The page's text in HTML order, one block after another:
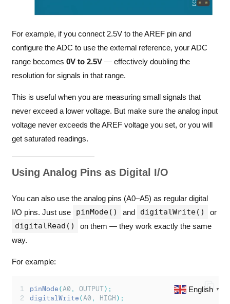
For example, if you connect 2.5V to the AREF pin and
configure the ADC to use the external reference, your ADC
range becomes 0V to 2.5V— effectively doubling the
resolution for signals in that range.
This is useful when you are measuring small signals that
never exceed a lower voltage. But make sure the analog input
voltage never exceeds the AREF voltage you set, or you will
get saturated readings.
Using Analog Pins as Digital I/O
You can also use the analog pins (A0–A5) as regular digital
I/O pins. Just use
pinMode() and digitalWrite() or
digitalRead()
on them — they work exactly the same
way.
For example:
pinMode (A0 , OUTPUT);
digitalWrite (A0 , HIGH );
English ▼